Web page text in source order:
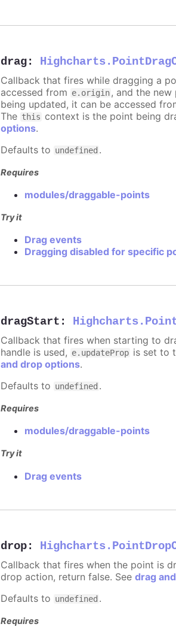
drag:
Callback that fires while dragging a
accessed from e.origin, and the
being updated, it can be accessed
The this context is the point being
options.
Defaults to undefined .
Requires
modules/draggable-points
Try it
Drag events
Dragging disabled for specific
dragStart :
Callback that fires when starting to
handle is used, e.updateProp is set to
and drop options.
Defaults to undefined .
Requires
modules/draggable-points
Try it
Drag events
drop:
Callback that fires when the point is
drop action, return false. Seedrag
Defaults to undefined .
Requires